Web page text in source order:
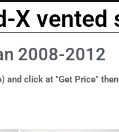
X vented
2008-2012
click at "Get Price"